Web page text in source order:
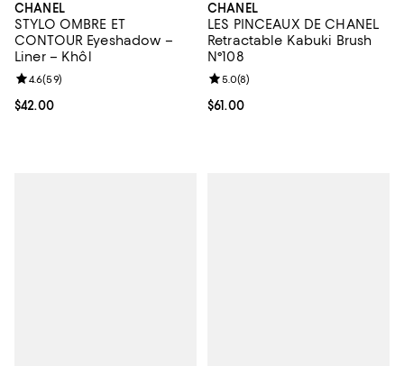
CHANEL
STYLO OMBRE ET
CONTOUR Eyeshadow –
Liner – Khôl
Current price $42.00; ;
$42.00
Review rating: 4.6 out of 5; 59 reviews;
4.6(59)
CHANEL
LES PINCEAUX DE CHANEL
Retractable Kabuki Brush
N°108
Current price $61.00; ;
$61.00
Review rating: 5.0 out of 5; 8
5.0(8)